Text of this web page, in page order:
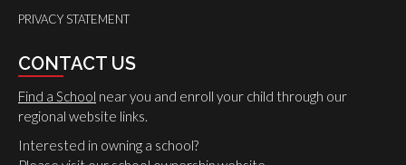
PRIVACY STATEMENT
CONTACT US
Find a School near you and enroll your child through our
regional website links.
Interested in owning a school?